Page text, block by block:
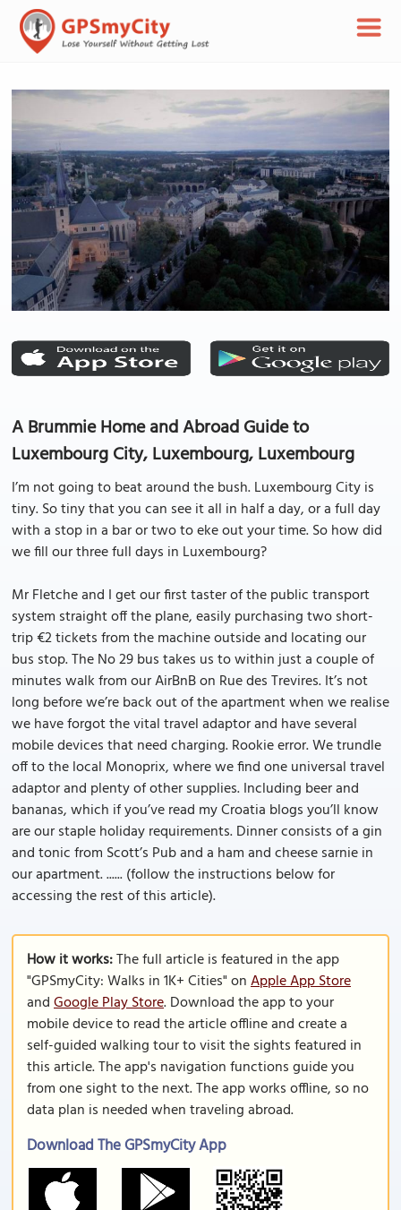
A Brummie Home and Abroad Guide to
Luxembourg City, Luxembourg, Luxembourg
I’m not going to beat around the bush. Luxembourg City is
tiny. So tiny that you can see it all in half a day, or a full day
with a stop in a bar or two to eke out your time. So how did
we fill our three full days in Luxembourg?
Mr Fletche and I get our first taster of the public transport
system straight off the plane, easily purchasing two short-
trip €2 tickets from the machine outside and locating our
bus stop. The No 29 bus takes us to within just a couple of
minutes walk from our AirBnB on Rue des Trevires. It’s not
long before we’re back out of the apartment when we realise
we have forgot the vital travel adaptor and have several
mobile devices that need charging. Rookie error. We trundle
off to the local Monoprix, where we find one universal travel
adaptor and plenty of other supplies. Including beer and
bananas, which if you’ve read my Croatia blogs you’ll know
are our staple holiday requirements. Dinner consists of a gin
and tonic from Scott’s Pub and a ham and cheese sarnie in
our apartment. ...... (follow the instructions below for
accessing the rest of this article).
How it works:The full article is featured in the app
"GPSmyCity: Walks in 1K+ Cities" onApple App Store
andGoogle Play Store. Download the app to your
mobile device to read the article offline and create a
self-guided walking tour to visit the sights featured in
this article. The app's navigation functions guide you
from one sight to the next. The app works offline, so no
data plan is needed when traveling abroad.
Download The GPSmyCity App